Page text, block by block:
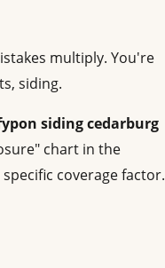
multiply. You're
siding.
siding cedarburg
chart in the
coverage factor.